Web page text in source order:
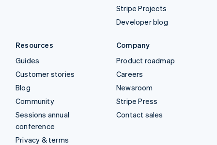
Stripe Projects
Developer blog
Resources
Guides
Customer stories
Blog
Community
Sessions annual
conference
Privacy & terms
Company
Product roadmap
Careers
Newsroom
Stripe Press
Contact sales